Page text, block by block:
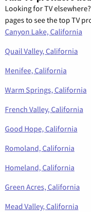
Looking for TV
pages to see the top TV
Canyon Lake, California
Quail Valley, California
Menifee, California
Warm Springs, California
French Valley, California
Good Hope, California
Romoland, California
Homeland, California
Green Acres, California
Mead Valley, California